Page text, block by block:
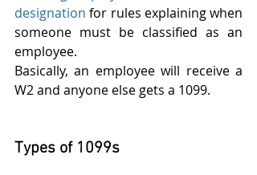
designation for rules explaining when
someone must be classified as an
employee.
Basically, an employee will receive a
W2 and anyone else gets a 1099.
Types of 1099s